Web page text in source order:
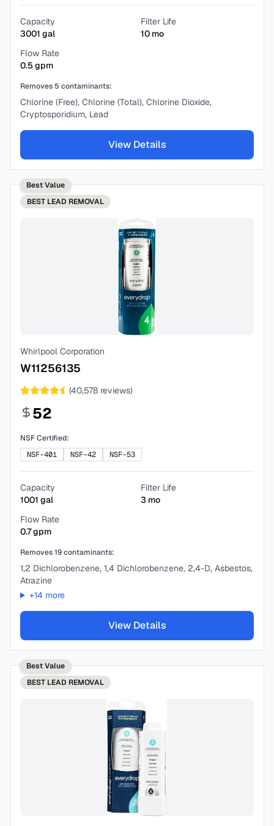
Capacity
3001 gal
Filter Life
10 mo
Flow Rate
0.5gpm
Removes 5 contaminants:
Chlorine (Free), Chlorine (Total), Chlorine Dioxide,
Cryptosporidium, Lead
View Details
Best Value
BEST LEAD REMOVAL
Whirlpool Corporation
W11256135
(40,578 reviews)
52
NSF Certified:
NSF-401
NSF-42 NSF-53
Capacity
1001 gal
Filter Life
3 mo
Flow Rate
0.7gpm
Removes19contaminants:
1,2 Dichlorobenzene, 1,4 Dichlorobenzene, 2,4-D, Asbestos,
Atrazine
+14 more
View Details
Best Value
BEST LEAD REMOVAL